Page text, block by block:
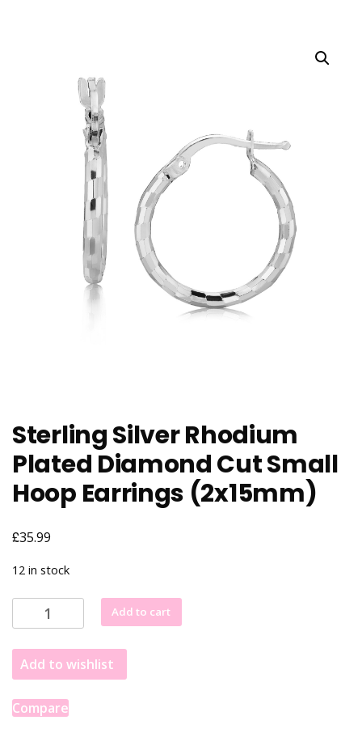
Sterling Silver Rhodium
Plated Diamond Cut Small
Hoop Earrings (2x15mm)
£35.99
12 in stock
Sterling
Silver
Rhodium
Plated
Diamond
Cut
Add to cart
Add to wishlist
Compare